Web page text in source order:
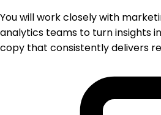
You will work closely with
analytics teams to turn insights
copy that consistently delivers